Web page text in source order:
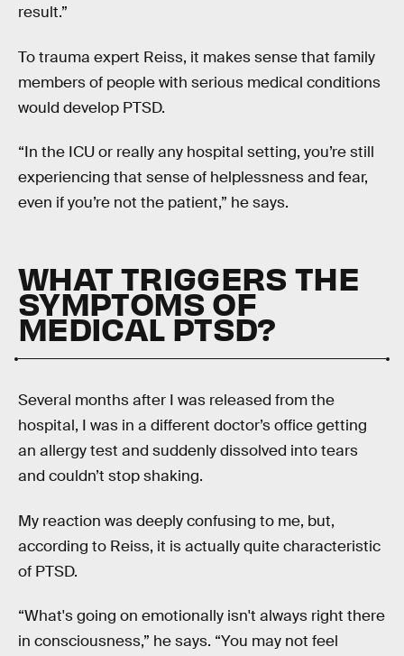
result.”
To trauma expert Reiss, it makes sense that family
members of people with serious medical conditions
would develop PTSD.
“In the ICU or really any hospital setting, you’re still
experiencing that sense of helplessness and fear,
even if you’re not the patient,” he says.
WHAT TRIGGERS THE
SYMPTOMS OF
MEDICAL PTSD?
Several months after I was released from the
hospital, I was in a different doctor’s office getting
an allergy test and suddenly dissolved into tears
and couldn’t stop shaking.
My reaction was deeply confusing to me, but,
according to Reiss, it is actually quite characteristic
of PTSD.
“What's going on emotionally isn't always right there
in consciousness,” he says. “You may not feel